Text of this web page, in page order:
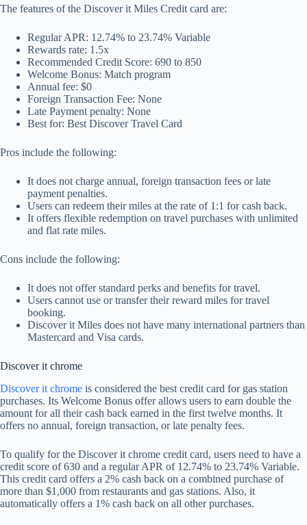
The features of the Discover it Miles Credit card are:
Regular APR: 12.74% to 23.74% Variable
Rewards rate: 1.5x
Recommended Credit Score: 690 to 850
Welcome Bonus: Match program
Annual fee: $0
Foreign Transaction Fee: None
Late Payment penalty: None
Best for: Best Discover Travel Card
Pros include the following:
It does not charge annual, foreign transaction fees or late
payment penalties.
Users can redeem their miles at the rate of 1:1 for cash back.
It offers flexible redemption on travel purchases with unlimited
and flat rate miles.
Cons include the following:
It does not offer standard perks and benefits for travel.
Users cannot use or transfer their reward miles for travel
booking.
Discover it Miles does not have many international partners than
Mastercard and Visa cards.
Discover it chrome
Discover it chrome is considered the best credit card for gas station
purchases. Its Welcome Bonus offer allows users to earn double the
amount for all their cash back earned in the first twelve months. It
offers no annual, foreign transaction, or late penalty fees.
To qualify for the Discover it chrome credit card, users need to have a
credit score of 630 and a regular APR of 12.74% to 23.74% Variable.
This credit card offers a 2% cash back on a combined purchase of
more than $1,000 from restaurants and gas stations. Also, it
automatically offers a 1% cash back on all other purchases.